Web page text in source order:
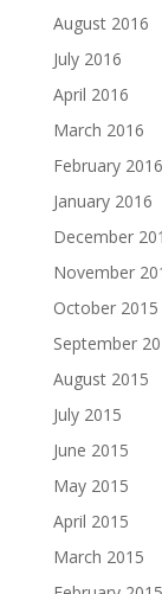
August 2016
July 2016
April 2016
March 2016
February 2016
January 2016
December
November
October 2015
September
August 2015
July 2015
June 2015
May 2015
April 2015
March 2015